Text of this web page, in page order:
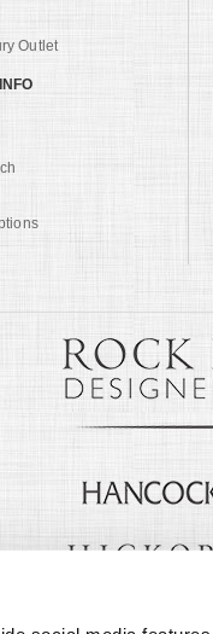
Outlet